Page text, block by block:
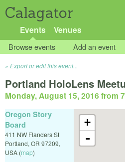
Calagator
Events Venues
Browse events Add an event
Export or edit this event...
Portland HoloLens
Monday, August 15, 2016 from 7
+
-
Oregon Story
Board
411 NW Flanders St
Portland, OR 97209,
USA (map)